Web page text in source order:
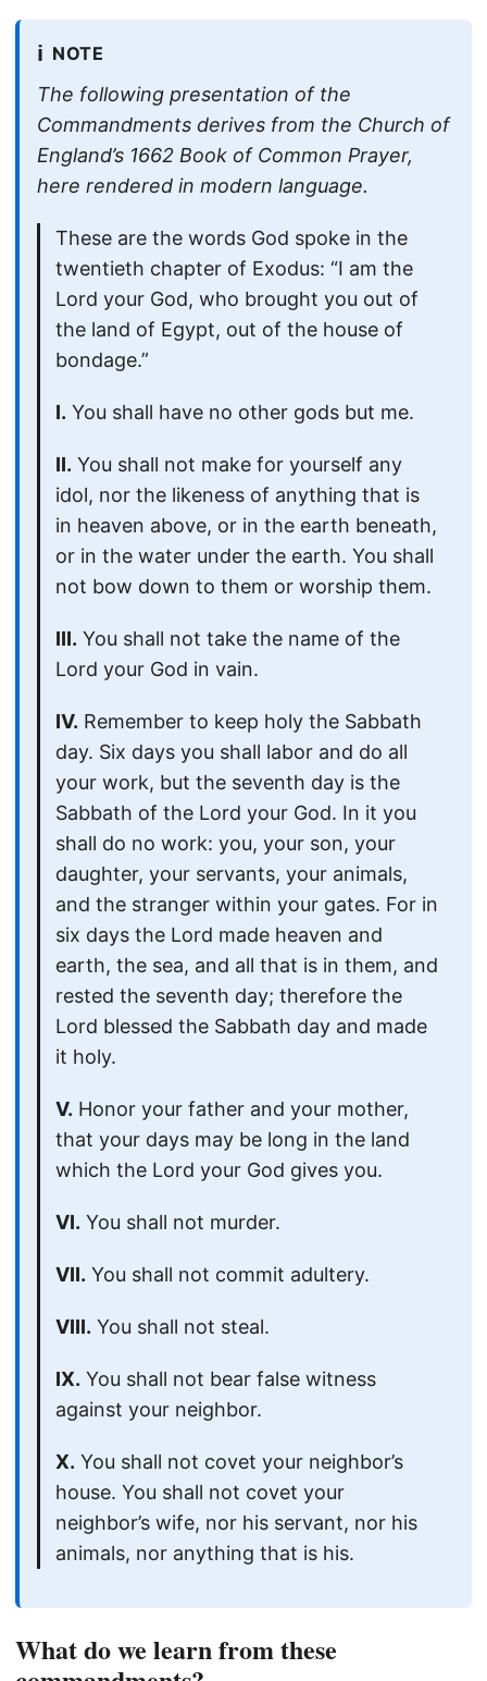
ℹ️ NOTE
The following presentation of the
Commandments derives from the Church of
England’s 1662 Book of Common Prayer,
here rendered in modern language.
These are the words God spoke in the
twentieth chapter of Exodus: “I am the
Lord your God, who brought you out of
the land of Egypt, out of the house of
bondage.”
I. You shall have no other gods but me.
II. You shall not make for yourself any
idol, nor the likeness of anything that is
in heaven above, or in the earth beneath,
or in the water under the earth. You shall
not bow down to them or worship them.
III. You shall not take the name of the
Lord your God in vain.
IV. Remember to keep holy the Sabbath
day. Six days you shall labor and do all
your work, but the seventh day is the
Sabbath of the Lord your God. In it you
shall do no work: you, your son, your
daughter, your servants, your animals,
and the stranger within your gates. For in
six days the Lord made heaven and
earth, the sea, and all that is in them, and
rested the seventh day; therefore the
Lord blessed the Sabbath day and made
it holy.
V. Honor your father and your mother,
that your days may be long in the land
which the Lord your God gives you.
VI. You shall not murder.
VII. You shall not commit adultery.
VIII. You shall not steal.
IX. You shall not bear false witness
against your neighbor.
X. You shall not covet your neighbor’s
house. You shall not covet your
neighbor’s wife, nor his servant, nor his
animals, nor anything that is his.
What do we learn from these